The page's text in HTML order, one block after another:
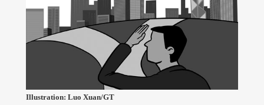
Illustration: Luo Xuan/GT